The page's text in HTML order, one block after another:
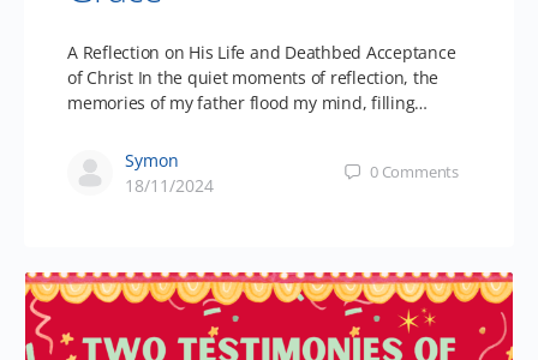
A Reflection on His Life and Deathbed Acceptance
of Christ In the quiet moments of reflection, the
memories of my father flood my mind, filling…
Symon
18/11/2024
0 Comments